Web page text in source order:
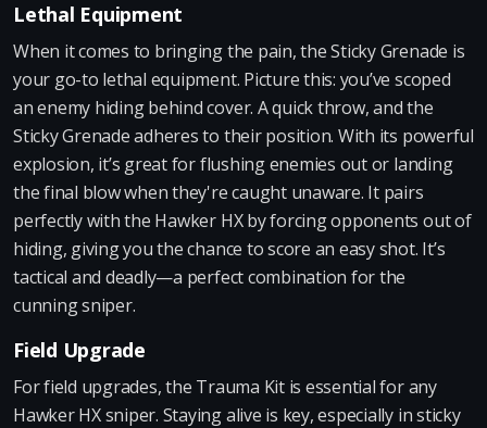
Lethal Equipment
When it comes to bringing the pain, the Sticky Grenade is
your go-to lethal equipment. Picture this: you’ve scoped
an enemy hiding behind cover. A quick throw, and the
Sticky Grenade adheres to their position. With its powerful
explosion, it’s great for flushing enemies out or landing
the final blow when they're caught unaware. It pairs
perfectly with the Hawker HX by forcing opponents out of
hiding, giving you the chance to score an easy shot. It’s
tactical and deadly—a perfect combination for the
cunning sniper.
Field Upgrade
For field upgrades, the Trauma Kit is essential for any
Hawker HX sniper. Staying alive is key, especially in sticky